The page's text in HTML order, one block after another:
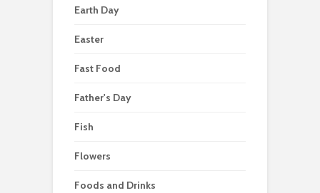
Earth Day
Easter
Fast Food
Father's Day
Fish
Flowers
Foods and Drinks